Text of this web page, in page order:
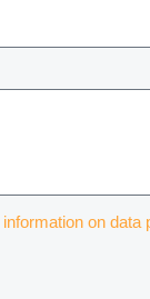
information on data